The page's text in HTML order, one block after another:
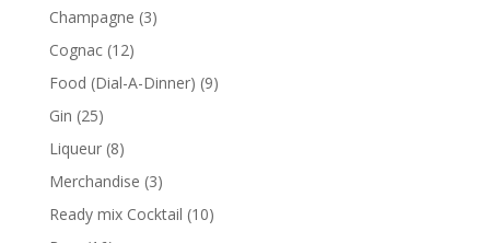
Champagne 33
Cognac 1212
products
Food (Dial-A-Dinner) 99
Gin 2525
products
Liqueur 88
products
Merchandise 33
products
Ready mix Cocktail 1010